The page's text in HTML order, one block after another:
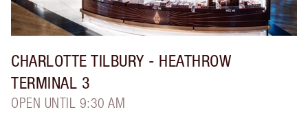
CHARLOTTE TILBURY - HEATHROW
TERMINAL 3
OPEN UNTIL 9:30 AM